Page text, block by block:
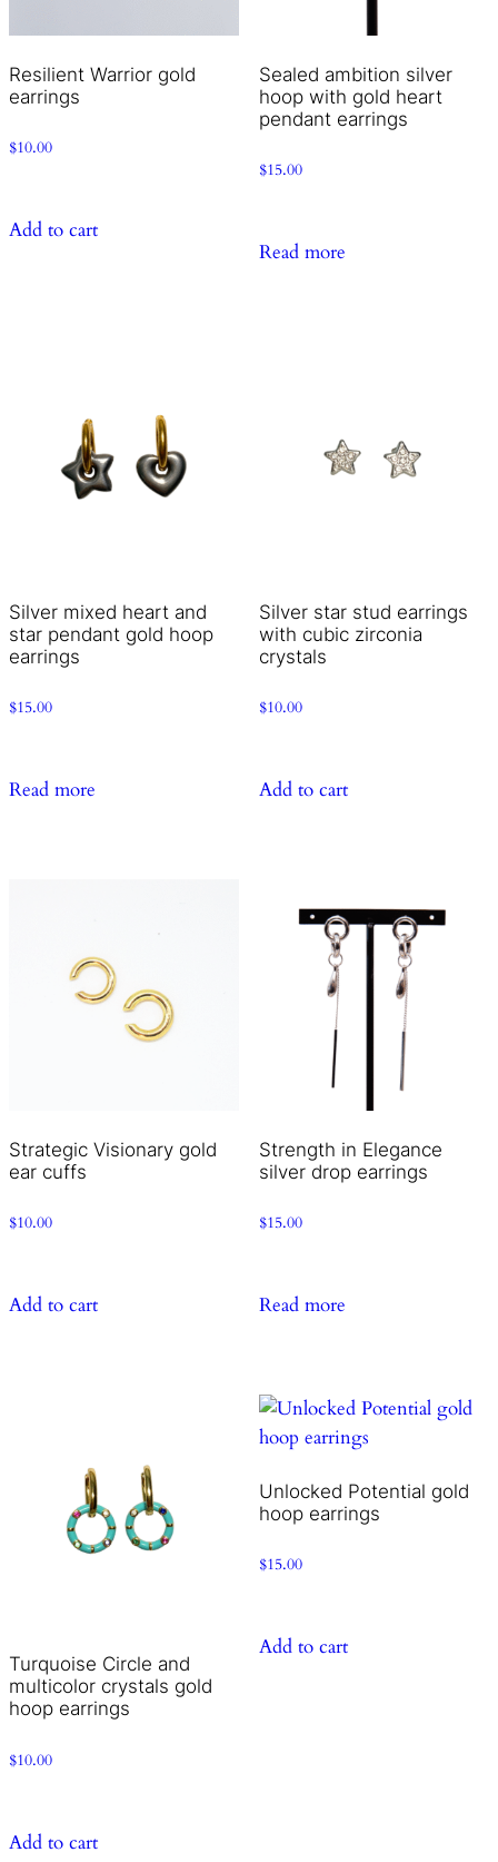
Resilient Warrior gold
earrings
$10.00
Add to cart
Sealed ambition silver
hoop with gold heart
pendant earrings
$15.00
Read more
Silver mixed heart and
star pendant gold hoop
earrings
$15.00
Read more
Silver star stud earrings
with cubic zirconia
crystals
$10.00
Add to cart
Strategic Visionary gold
ear cuffs
$10.00
Add to cart
Strength in Elegance
silver drop earrings
$15.00
Read more
Turquoise Circle and
multicolor crystals gold
hoop earrings
$10.00
Add to cart
Unlocked Potential gold
hoop earrings
$15.00
Add to cart